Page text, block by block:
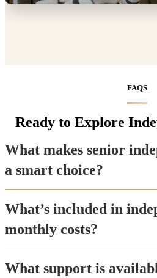
FAQS
Ready to Explore
What makes senior
a smart choice?
What’s included in
monthly costs?
What support is